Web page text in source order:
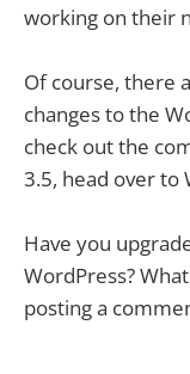
working on their
Of course, there
changes to the
check out the
3.5, head over to
Have you
WordPress?
posting a